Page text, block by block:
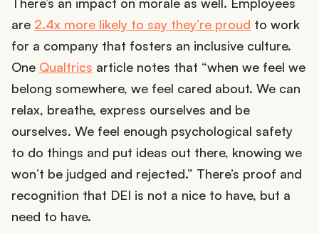
are 2.4x more likely to say they’re proud to work
for a company that fosters an inclusive culture.
One Qualtrics article notes that “when we feel we
belong somewhere, we feel cared about. We can
relax, breathe, express ourselves and be
ourselves. We feel enough psychological safety
to do things and put ideas out there, knowing we
won’t be judged and rejected.” There’s proof and
recognition that DEI is not a nice to have, but a
need to have.